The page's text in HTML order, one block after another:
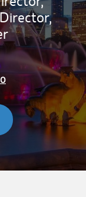
Thompson
in New Tab